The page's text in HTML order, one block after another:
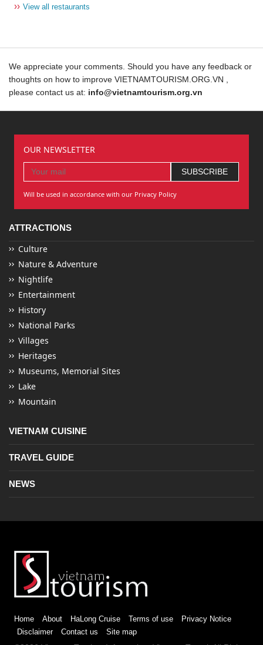
›› View all restaurants
We appreciate your comments. Should you have any feedback or
thoughts on how to improve VIETNAMTOURISM.ORG.VN ,
please contact us at: info@vietnamtourism.org.vn
OUR NEWSLETTER
Will be used in accordance with our Privacy Policy
ATTRACTIONS
Culture
Nature & Adventure
Nightlife
Entertainment
History
National Parks
Villages
Heritages
Museums, Memorial Sites
Lake
Mountain
VIETNAM CUISINE
TRAVEL GUIDE
NEWS
Home About HaLong Cruise Terms of use
Privacy Notice
Disclaimer
Contact us Site map